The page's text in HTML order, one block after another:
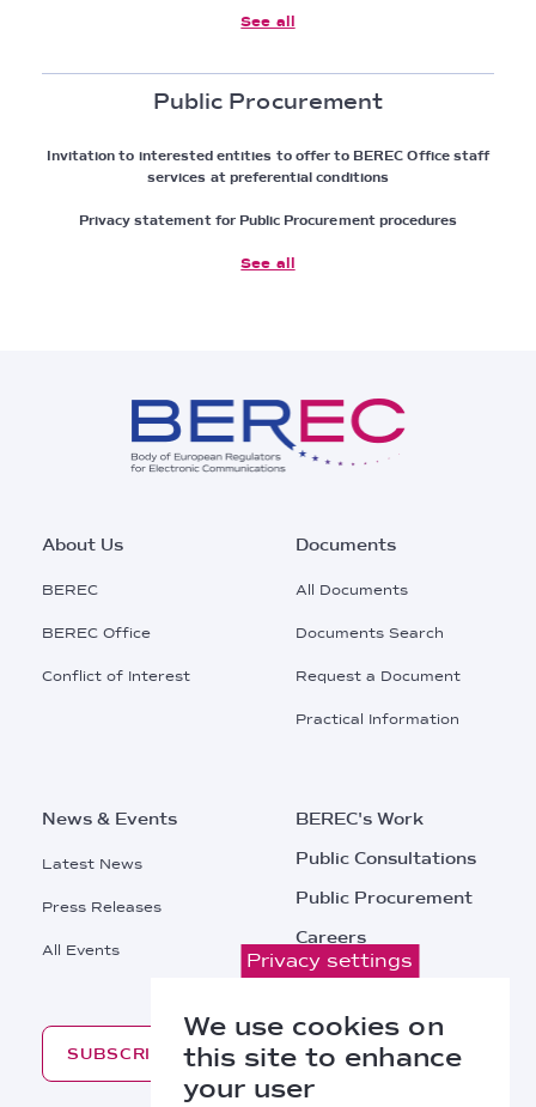
See all
Public Procurement
Invitation to interested entities to offer to BEREC Office staff
services at preferential conditions
Privacy statement for Public Procurement procedures
See all
Footer
Main
About Us
BEREC
BEREC Office
Conflict of Interest
Documents
All Documents
Documents Search
Request a Document
Practical Information
News & Events
Latest News
Press Releases
All Events
BEREC's Work
Public Consultations
Public Procurement
Careers
Contacts
SUBSCRIBE
Privacy settings
We use cookies on
this site to enhance
your user